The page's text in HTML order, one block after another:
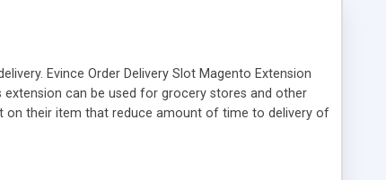
Evince Order Delivery Slot Magento Extension
can be used for grocery stores and other
on their item that reduce amount of time to delivery of
by this Extension